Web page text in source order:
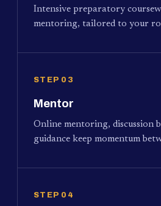
Intensive preparatory
mentoring, tailored to your
STEP 03
Mentor
Online mentoring, discussion
guidance keep momentum
STEP 04